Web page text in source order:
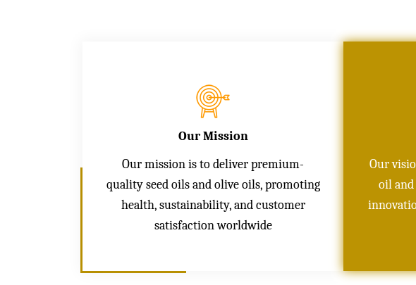
Our Mission
Our mission is to deliver premium-
quality seed oils and olive oils, promoting
health, sustainability, and customer
satisfaction worldwide
Our
oil